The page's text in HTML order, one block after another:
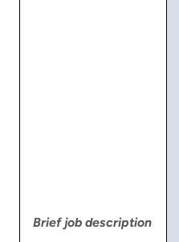
Brief job description